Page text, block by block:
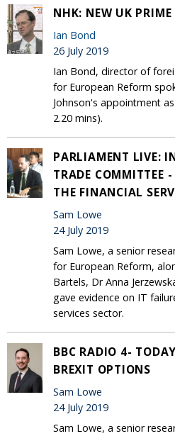
NHK: NEW UK
Ian Bond
26 July 2019
Ian Bond, director of
for European Reform
Johnson's appointment
2.20 mins).
PARLIAMENT LIVE:
TRADE COMMITTEE
THE FINANCIAL
Sam Lowe
24 July 2019
Sam Lowe, a senior
for European Reform,
Bartels, Dr Anna
gave evidence on IT
services sector.
BBC RADIO 4-
BREXIT OPTIONS
Sam Lowe
24 July 2019
Sam Lowe, a senior